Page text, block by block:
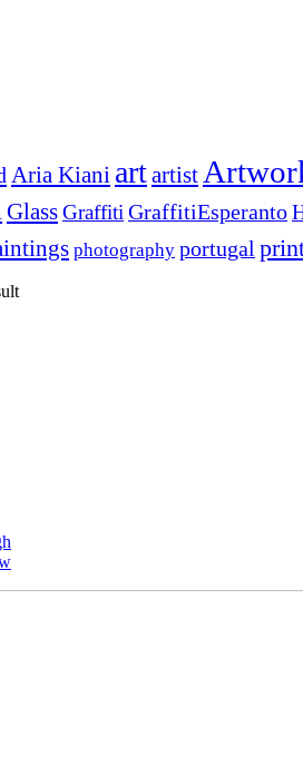
Aria Kiani artartist
GlassGraffiti GraffitiEsperanto
photography portugal